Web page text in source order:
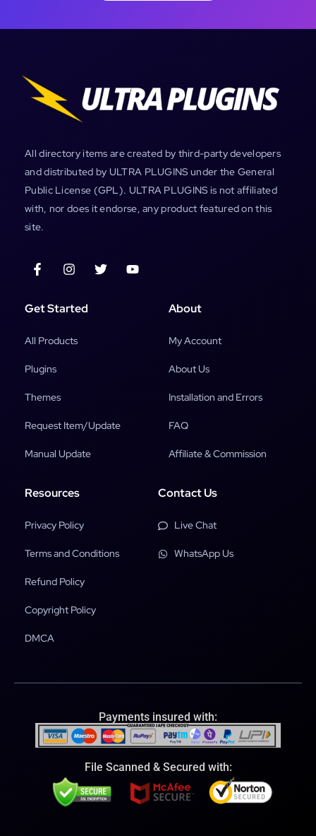
All directory items are created by third-party developers
and distributed by ULTRA PLUGINS under the General
Public License (GPL). ULTRA PLUGINS is not affiliated
with, nor does it endorse, any product featured on this
site.
Get Started
All Products
Plugins
Themes
Request Item/Update
Manual Update
About
My Account
About Us
Installation and Errors
FAQ
Affiliate & Commission
Resources
Privacy Policy
Terms and Conditions
Refund Policy
Copyright Policy
DMCA
Contact Us
Live Chat
WhatsApp Us
Payments insured with:
File Scanned & Secured with: